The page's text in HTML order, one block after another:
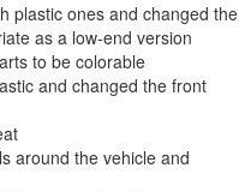
plastic ones and changed the
as a low-end version
to be colorable
and changed the front
around the vehicle and